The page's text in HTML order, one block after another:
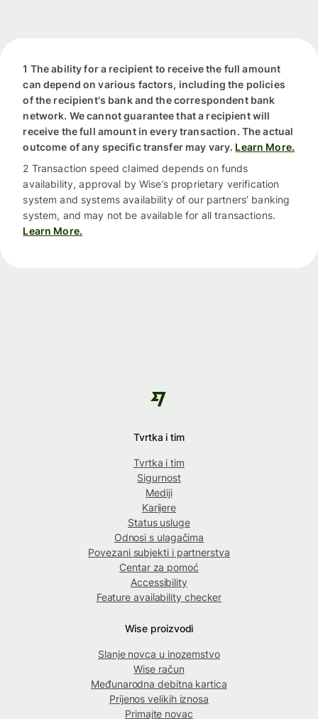
1 The ability for a recipient to receive the full amount
can depend on various factors, including the policies
of the recipient's bank and the correspondent bank
network. We cannot guarantee that a recipient will
receive the full amount in every transaction. The actual
outcome of any specific transfer may vary. Learn More.
2 Transaction speed claimed depends on funds
availability, approval by Wise’s proprietary verification
system and systems availability of our partners’ banking
system, and may not be available for all transactions.
Learn More.
Tvrtka i tim
Tvrtka i tim
Sigurnost
Mediji
Karijere
Status usluge
Odnosi s ulagačima
Povezani subjekti i partnerstva
Centar za pomoć
Accessibility
Feature availability checker
Wise proizvodi
Slanje novca u inozemstvo
Wise račun
Međunarodna debitna kartica
Prijenos velikih iznosa
Primajte novac